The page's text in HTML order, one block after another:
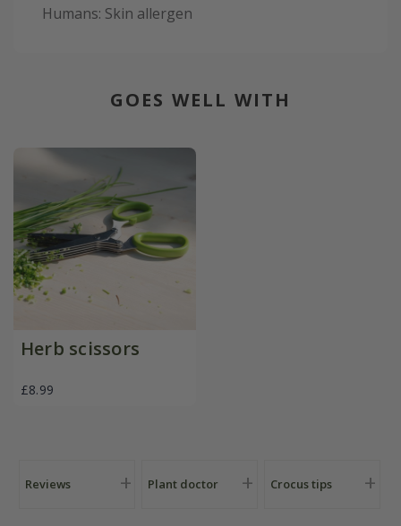
Humans: Skin allergen
GOES WELL WITH
Herb scissors
£8.99
Reviews Plant doctor Crocus tips